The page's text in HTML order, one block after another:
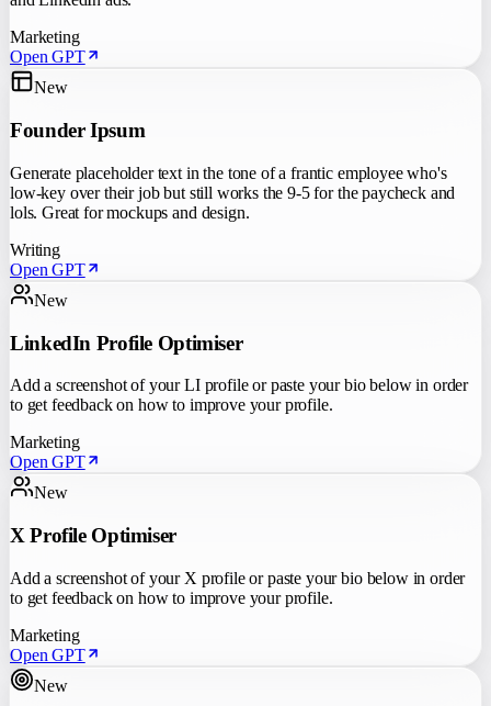
Marketing
Open GPT
New
Founder Ipsum
Generate placeholder text in the tone of a frantic employee who's
low-key over their job but still works the 9-5 for the paycheck and
lols. Great for mockups and design.
Writing
Open GPT
New
LinkedIn Profile Optimiser
Add a screenshot of your LI profile or paste your bio below in order
to get feedback on how to improve your profile.
Marketing
Open GPT
New
X Profile Optimiser
Add a screenshot of your X profile or paste your bio below in order
to get feedback on how to improve your profile.
Marketing
Open GPT
New